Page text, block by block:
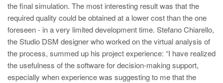
the final simulation. The most interesting result was that the
required quality could be obtained at a lower cost than the one
foreseen - in a very limited development time. Stefano Chiarello,
the Studio DSM designer who worked on the virtual analysis of
the process, summed up his project experience: “I have realized
the usefulness of the software for decision-making support,
especially when experience was suggesting to me that the